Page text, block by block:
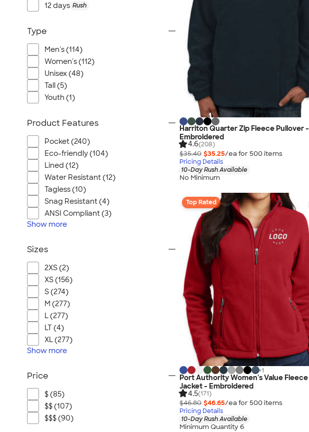
Harriton Quarter Zip Fleece Pullover -
Embroidered
4.6(208)
$35.40 $35.25/ea for 500 items
Pricing Details
10-Day Rush Available
No Minimum
Top Rated
+1
Port Authority Women's Value Fleece
Jacket - Embroidered
4.5(171)
$46.80 $46.65/ea for 500 items
Pricing Details
10-Day Rush Available
Minimum Quantity 6
12 days Rush
Type
Men's (114)
Women's (112)
Unisex (48)
Tall (5)
Youth (1)
Product Features
Pocket (240)
Eco-friendly (104)
Lined (12)
Water Resistant (12)
Tagless (10)
Snag Resistant (4)
ANSI Compliant (3)
Show more
Sizes
2XS (2)
XS (156)
S (274)
M (277)
L (277)
LT (4)
XL (277)
Show more
Price
$ (85)
$$ (107)
$$$ (90)